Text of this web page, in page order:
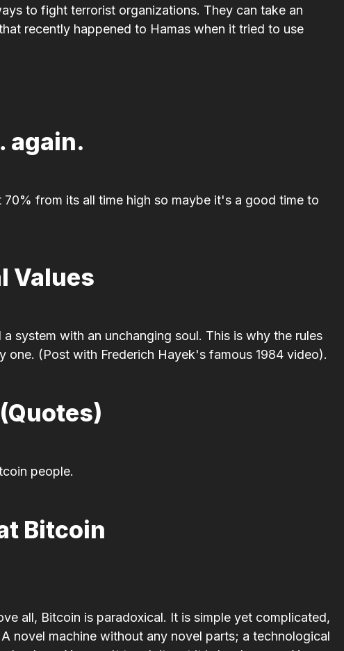
to fight terrorist organizations. They can take an
recently happened to Hamas when it tried to use
again.
from its all time high so maybe it's a good time to
Values
system with an unchanging soul. This is why the rules
one. (Post with Frederich Hayek's famous 1984 video).
people.
Bitcoin
all, Bitcoin is paradoxical. It is simple yet complicated,
novel machine without any novel parts; a technological